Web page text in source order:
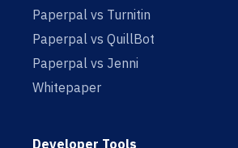
Paperpal vs Turnitin
Paperpal vs QuillBot
Paperpal vs Jenni
Whitepaper
Developer Tools